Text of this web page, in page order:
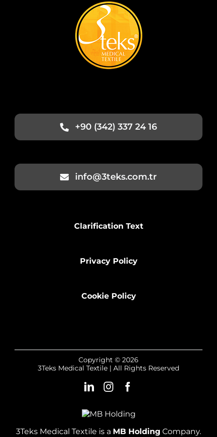
+90 (342) 337 24 16
info@3teks.com.tr
Clarification Text
Privacy Policy
Cookie Policy
Copyright © 2026
3Teks Medical Textile | All Rights Reserved
3Teks Medical Textile is a MB Holding Company.